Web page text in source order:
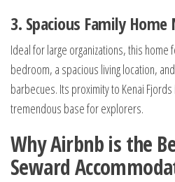
3. Spacious Family
Ideal for large organizations, this home
bedroom, a spacious living location,
barbecues. Its proximity to Kenai
tremendous base for explorers.
Why Airbnb is the
Seward